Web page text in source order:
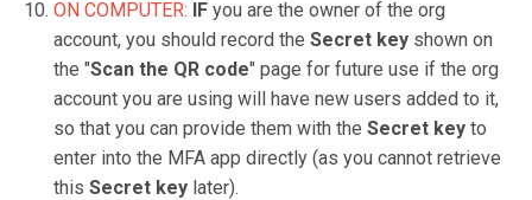
ON COMPUTER: IF you are the owner of the org
account, you should record the Secret key shown on
the "Scan the QR code" page for future use if the org
account you are using will have new users added to it,
so that you can provide them with the Secret key to
enter into the MFA app directly (as you cannot retrieve
this Secret key later).